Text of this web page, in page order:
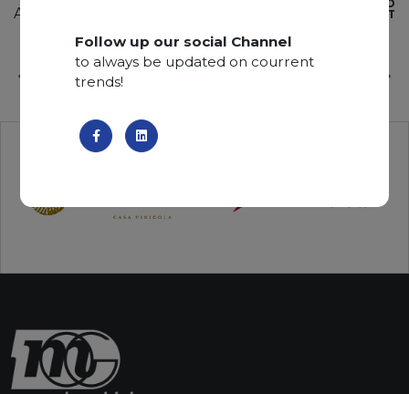
Available quantity: 2 Bundles
ADD TO
WISHLIST
Follow up our social Channel
to always be updated on courrent
trends!